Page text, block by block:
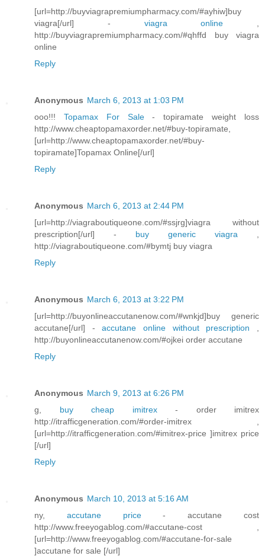
[url=http://buyviagrapremiumpharmacy.com/#ayhiw]buy
viagra[/url] - viagra online
http://buyviagrapremiumpharmacy.com/#qhffd buy viagra
online
Reply
Anonymous March 6, 2013 at 1:03 PM
ooo!!! Topamax For Sale- topiramate weight loss
http://www.cheaptopamaxorder.net/#buy-topiramate,
[url=http://www.cheaptopamaxorder.net/#buy-
topiramate]Topamax Online[/url]
Reply
Anonymous March 6, 2013 at 2:44 PM
[url=http://viagraboutiqueone.com/#ssjrg]viagra without
prescription[/url] - buy generic viagra
http://viagraboutiqueone.com/#bymtj buy viagra
Reply
Anonymous March 6, 2013 at 3:22 PM
[url=http://buyonlineaccutanenow.com/#wnkjd]buy generic
accutane[/url] -accutane online without prescription
http://buyonlineaccutanenow.com/#ojkei order accutane
Reply
Anonymous March 9, 2013 at 6:26 PM
g, buy cheap imitrex - order imitrex
http://itrafficgeneration.com/#order-imitrex ,
[url=http://itrafficgeneration.com/#imitrex-price ]imitrex price
[/url]
Reply
Anonymous March 10, 2013 at 5:16 AM
ny, accutane price- accutane cost
http://www.freeyogablog.com/#accutane-cost ,
[url=http://www.freeyogablog.com/#accutane-for-sale
]accutane for sale [/url]